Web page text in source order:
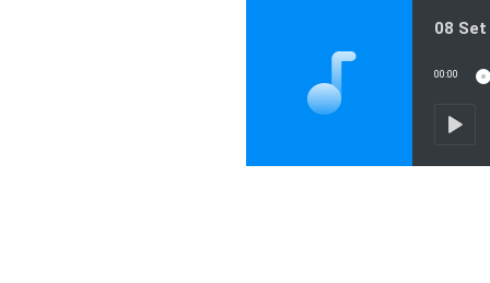
08 Set
00:00